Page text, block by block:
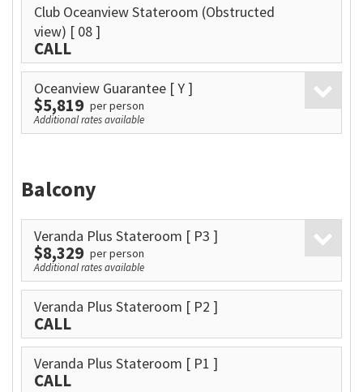
Club Oceanview Stateroom (Obstructed
view) [ 08 ]
CALL
Oceanview Guarantee [ Y ]
$5,819 per person
Additional rates available
Balcony
Veranda Plus Stateroom [ P3 ]
$8,329 per person
Additional rates available
Veranda Plus Stateroom [ P2 ]
CALL
Veranda Plus Stateroom [ P1 ]
CALL